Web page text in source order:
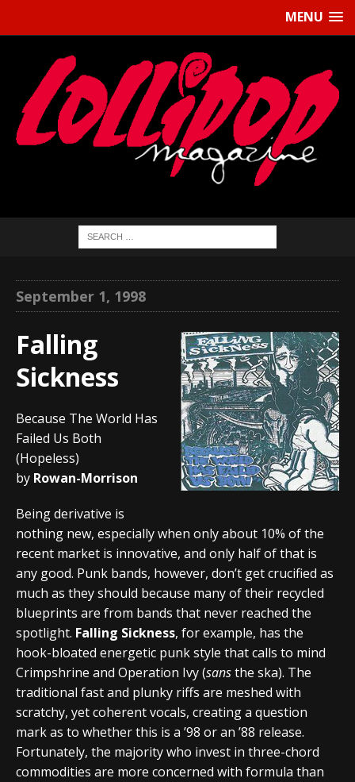
MENU
September 1, 1998
Falling
Sickness
Because The World Has
Failed Us Both
(Hopeless)
by Rowan-Morrison
Being derivative is
nothing new, especially when only about 10% of the
recent market is innovative, and only half of that is
any good. Punk bands, however, don’t get crucified as
much as they should because many of their recycled
blueprints are from bands that never reached the
spotlight. Falling Sickness, for example, has the
hook-bloated energetic punk style that calls to mind
Crimpshrine and Operation Ivy (sansthe ska). The
traditional fast and plunky riffs are meshed with
scratchy, yet coherent vocals, creating a question
mark as to whether this is a ’98 or an ’88 release.
Fortunately, the majority who invest in three-chord
commodities are more concerned with formula than